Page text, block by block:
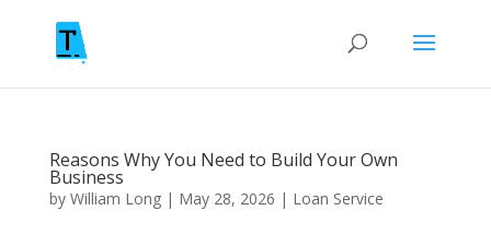
Reasons Why You Need to Build Your Own
Business
by William Long| May 28, 2026 | Loan Service